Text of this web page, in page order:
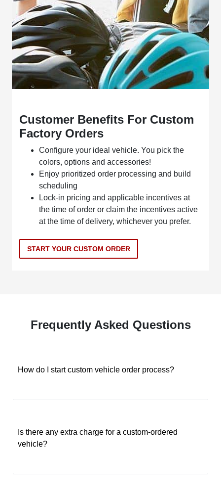
Customer Benefits For Custom
Factory Orders
Configure your ideal vehicle. You pick the
colors, options and accessories!
Enjoy prioritized order processing and build
scheduling
Lock-in pricing and applicable incentives at
the time of order or claim the incentives active
at the time of delivery, whichever you prefer.
START YOUR CUSTOM ORDER
Frequently Asked Questions
How do I start custom vehicle order process?
Is there any extra charge for a custom-ordered
vehicle?